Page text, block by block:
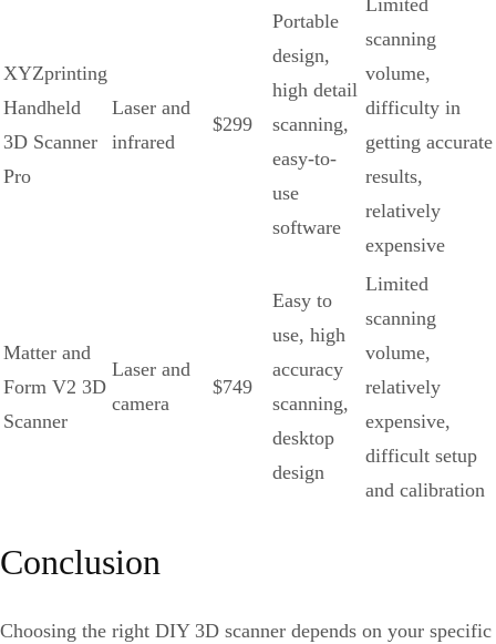
XYZprinting
Handheld
3D Scanner
Pro
Laser and
infrared
$299
Portable
design,
high detail
scanning,
easy-to-
use
software
scanning
volume,
difficulty in
getting accurate
results,
relatively
expensive
Matter and
Form V2 3D
Scanner
Laser and
camera
$749
Easy to
use, high
accuracy
scanning,
desktop
design
Limited
scanning
volume,
relatively
expensive,
difficult setup
and calibration
Conclusion
Choosing the right DIY 3D scanner depends on your specific